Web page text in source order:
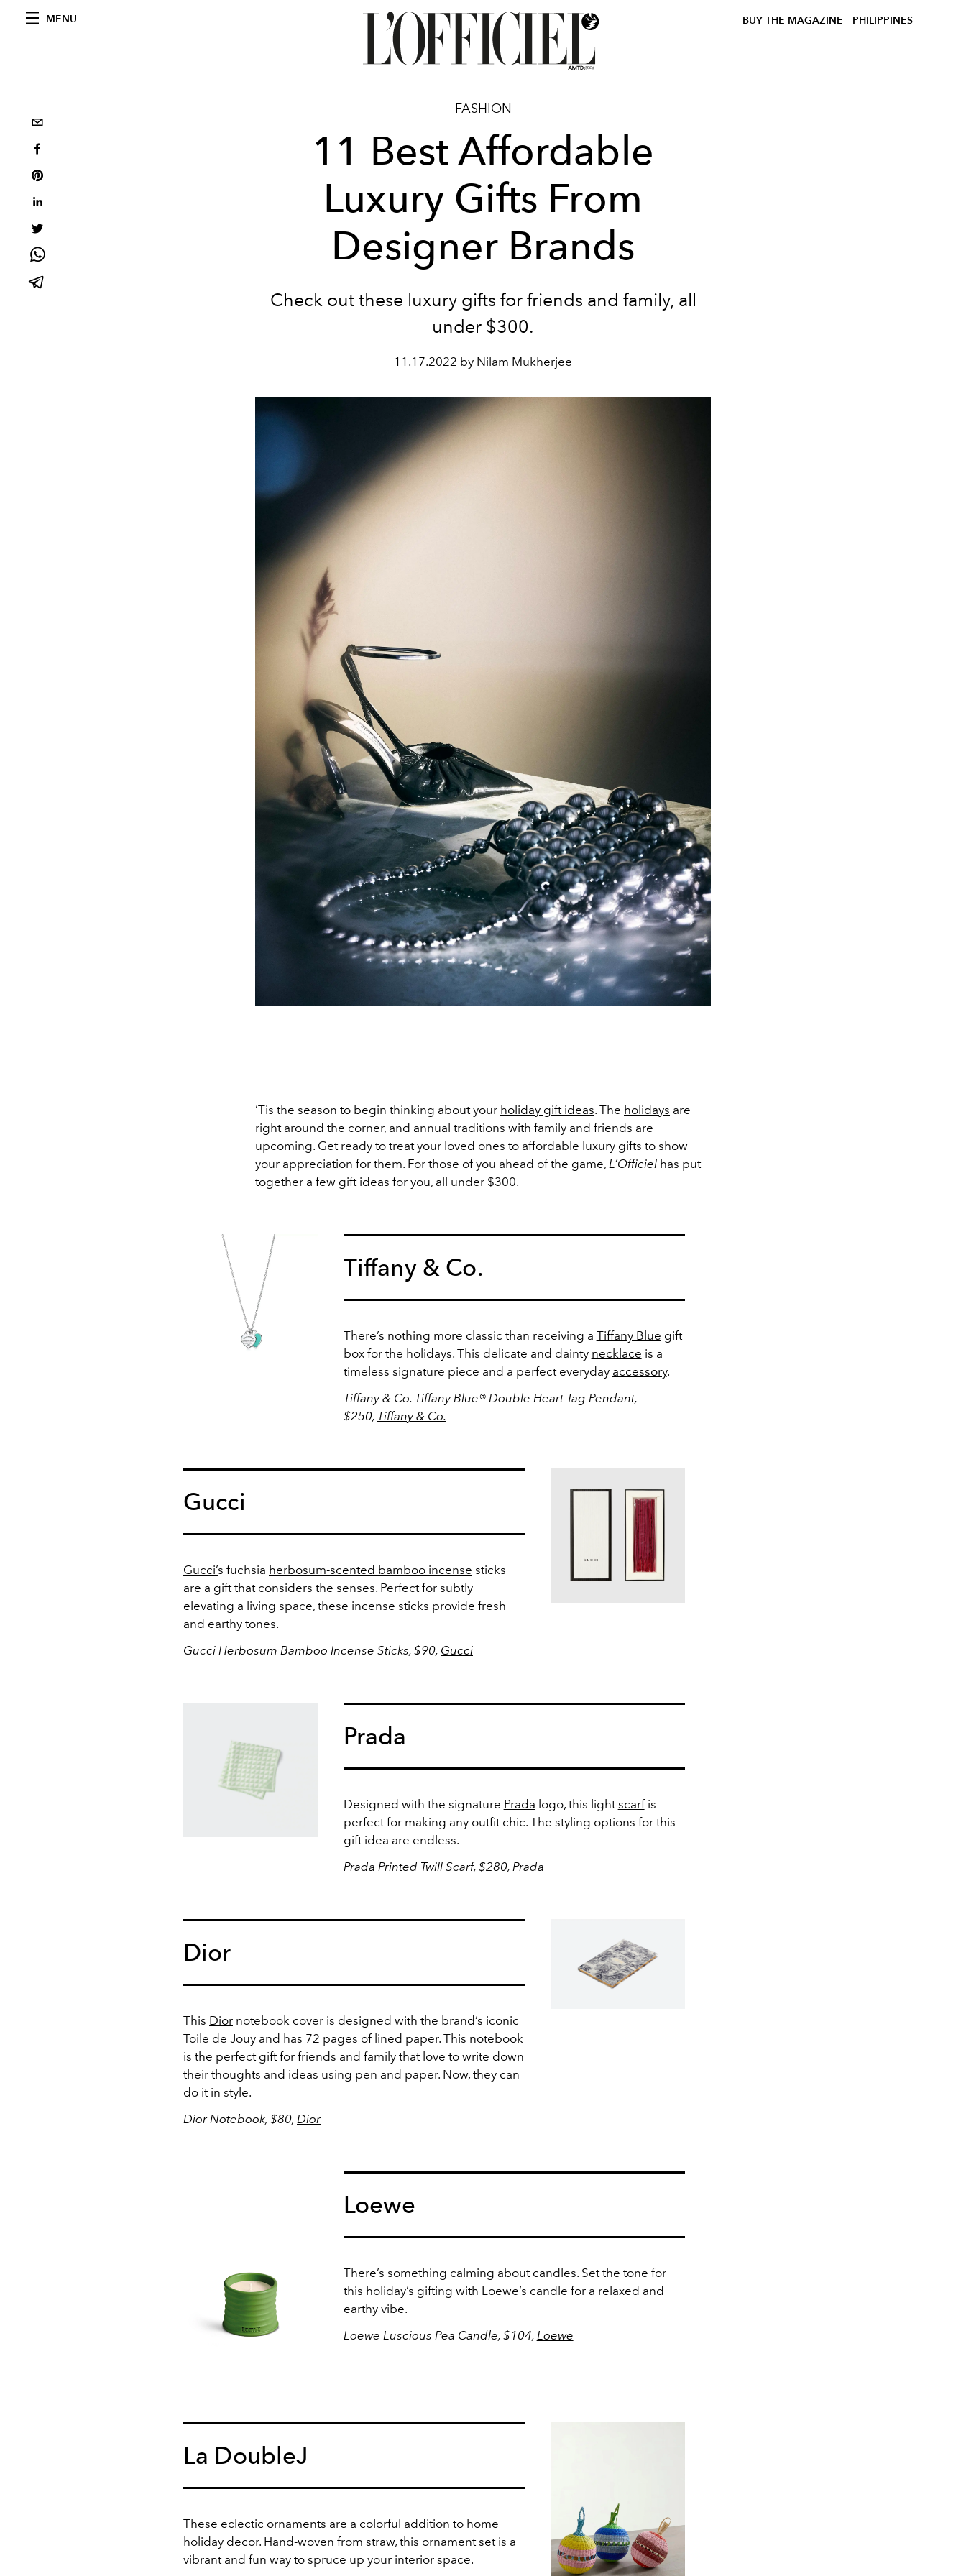
MENU BUY THE MAGAZINE PHILIPPINES
FASHION
11 Best Affordable
Luxury Gifts From
Designer Brands
Check out these luxury gifts for friends and family, all
under $300.
11.17.2022 by Nilam Mukherjee
’Tis the season to begin thinking about your holiday gift ideas. The holidays are
right around the corner, and annual traditions with family and friends are
upcoming. Get ready to treat your loved ones to affordable luxury gifts to show
your appreciation for them. For those of you ahead of the game, L’Officiel has put
together a few gift ideas for you, all under $300.
Tiffany & Co.
There’s nothing more classic than receiving a Tiffany Blue gift
box for the holidays. This delicate and dainty necklace is a
timeless signature piece and a perfect everyday accessory.
Tiffany & Co. Tiffany Blue® Double Heart Tag Pendant,
$250, Tiffany & Co.
Gucci
Gucci’s fuchsia herbosum-scented bamboo incense sticks
are a gift that considers the senses. Perfect for subtly
elevating a living space, these incense sticks provide fresh
and earthy tones.
Gucci Herbosum Bamboo Incense Sticks, $90, Gucci
Prada
Designed with the signature Prada logo, this lightscarfis
perfect for making any outfit chic. The styling options for this
gift idea are endless.
Prada Printed Twill Scarf, $280, Prada
Dior
This Dior notebook cover is designed with the brand’s iconic
Toile de Jouy and has 72 pages of lined paper. This notebook
is the perfect gift for friends and family that love to write down
their thoughts and ideas using pen and paper. Now, they can
do it in style.
Dior Notebook, $80, Dior
Loewe
There’s something calming about candles. Set the tone for
this holiday’s gifting with Loewe’s candle for a relaxed and
earthy vibe.
Loewe Luscious Pea Candle, $104, Loewe
La DoubleJ
These eclectic ornaments are a colorful addition to home
holiday decor. Hand-woven from straw, this ornament set is a
vibrant and fun way to spruce up your interior space.